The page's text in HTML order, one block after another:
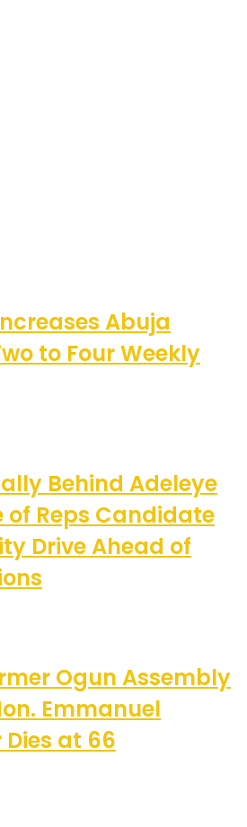
Abuja
to Four Weekly
Behind Adeleye
of Reps Candidate
Drive Ahead of
Ogun Assembly
Emmanuel
Dies at 66